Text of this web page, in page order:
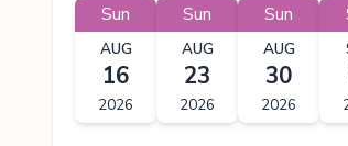
Sun
AUG
16
2026
Sun
AUG
23
2026
Sun
AUG
30
2026